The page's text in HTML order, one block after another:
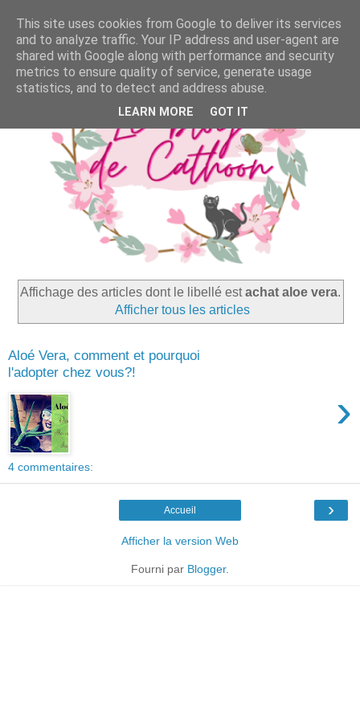
Affichage des articles dont le libellé estachat aloe vera.
Afficher tous les articles
Aloé Vera, comment et pourquoi
l'adopter chez vous?!
›
4 commentaires:
›
Accueil
Afficher la version Web
Fourni par Blogger.
This site uses cookies from Google to deliver its services
and to analyze traffic. Your IP address and user-agent are
shared with Google along with performance and security
metrics to ensure quality of service, generate usage
statistics, and to detect and address abuse.
LEARN MORE GOT IT